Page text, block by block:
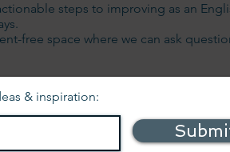
steps to improving as an
free space where we can ask
& inspiration: